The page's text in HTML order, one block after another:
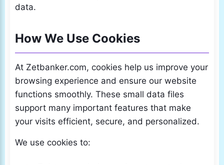
data.
How We Use Cookies
At Zetbanker.com, cookies help us improve your
browsing experience and ensure our website
functions smoothly. These small data files
support many important features that make
your visits efficient, secure, and personalized.
We use cookies to: